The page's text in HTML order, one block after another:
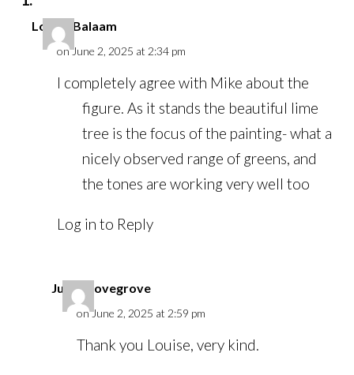
Louise Balaam
on June 2, 2025 at 2:34 pm
I completely agree with Mike about the
figure. As it stands the beautiful lime
tree is the focus of the painting- what a
nicely observed range of greens, and
the tones are working very well too
Log in to Reply
Julian Lovegrove
on June 2, 2025 at 2:59 pm
Thank you Louise, very kind.